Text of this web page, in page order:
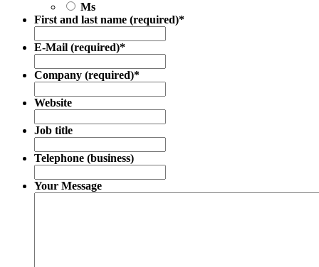
Ms
First and last name (required)*
E-Mail (required)*
Company (required)*
Website
Job title
Telephone (business)
Your Message